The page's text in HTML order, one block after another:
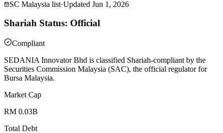
SC Malaysia list·Updated Jun 1, 2026
Shariah Status: Official
Compliant
SEDANIA Innovator Bhd is classified Shariah-compliant by the
Securities Commission Malaysia (SAC), the official regulator for
Bursa Malaysia.
Market Cap
RM 0.03B
Total Debt